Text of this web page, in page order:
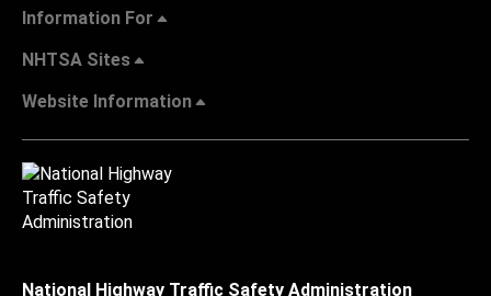
Information For
NHTSA Sites
Website Information
National Highway Traffic Safety Administration